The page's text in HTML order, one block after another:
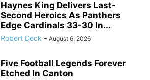
Haynes King Delivers Last-
Second Heroics As Panthers
Edge Cardinals 33-30 In...
Robert Deck - August 6, 2026
Five Football Legends Forever
Etched In Canton